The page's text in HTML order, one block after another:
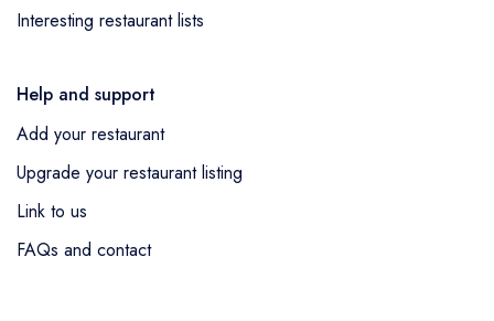
Interesting restaurant lists
Help and support
Add your restaurant
Upgrade your restaurant listing
Link to us
FAQs and contact